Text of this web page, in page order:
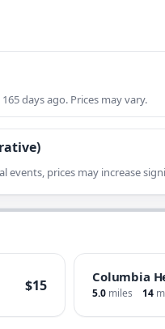
days ago. Prices may vary.
events, prices may increase
$15 Columbia
5.0 miles 14